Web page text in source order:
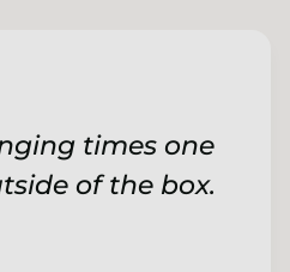
times one
of the box.